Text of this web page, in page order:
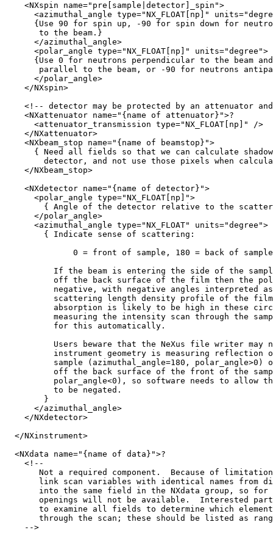
    <NXspin name="pre[sample|detector]_spin">
<azimuthal_angle type="NX_FLOAT[np]"
{Use 90 for spin up, -90 for spin down for
       to the beam.}
      </azimuthal_angle>
      <polar_angle type="NX_FLOAT[np]" units="degree">
{Use 0 for neutrons perpendicular to the beam
parallel to the beam, or -90 for neutrons
      </polar_angle>
    </NXspin>
<!-- detector may be protected by an attenuator
    <NXattenuator name="{name of attenuator}">?
      <attenuator_transmission type="NX_FLOAT[np]" />
    </NXattenuator>
    <NXbeam_stop name="{name of beamstop}">
{ Need all fields so that we can calculate
detector, and not use those pixels when
    </NXbeam_stop>
    <NXdetector name="{name of detector}">
      <polar_angle type="NX_FLOAT[np]">
{ Angle of the detector relative to the
      </polar_angle>
      <azimuthal_angle type="NX_FLOAT" units="degree">
        { Indicate sense of scattering:
0 = front of sample, 180 = back of
If the beam is entering the side of the
off the back surface of the film then the
negative, with negative angles interpreted
scattering length density profile of the
absorption is likely to be high in these
measuring the intensity scan through the
          for this automatically.
Users beware that the NeXus file writer may
instrument geometry is measuring reflection
sample (azimuthal_angle=180, polar_angle>0)
off the back surface of the front of the
polar_angle<0), so software needs to allow
          to be negated.
        }
      </azimuthal_angle>
    </NXdetector>
  </NXinstrument>
  <NXdata name="{name of data}">?
    <!--
Not a required component.  Because of
link scan variables with identical names from
into the same field in the NXdata group, so for
openings will not be available.  Interested
to examine all fields to determine which
through the scan; these should be listed as
    -->